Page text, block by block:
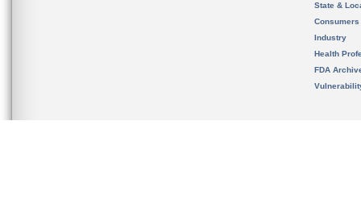
State &
Consumers
Industry
Health
FDA